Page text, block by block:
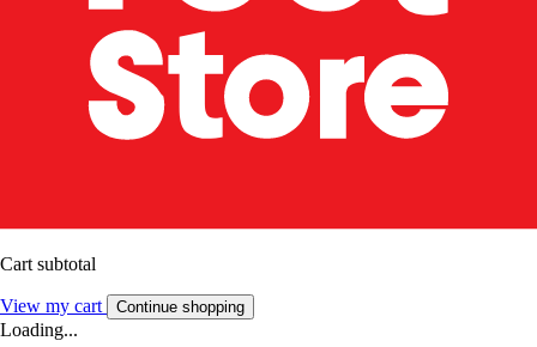
Cart subtotal
View my cart Continue shopping
Loading...